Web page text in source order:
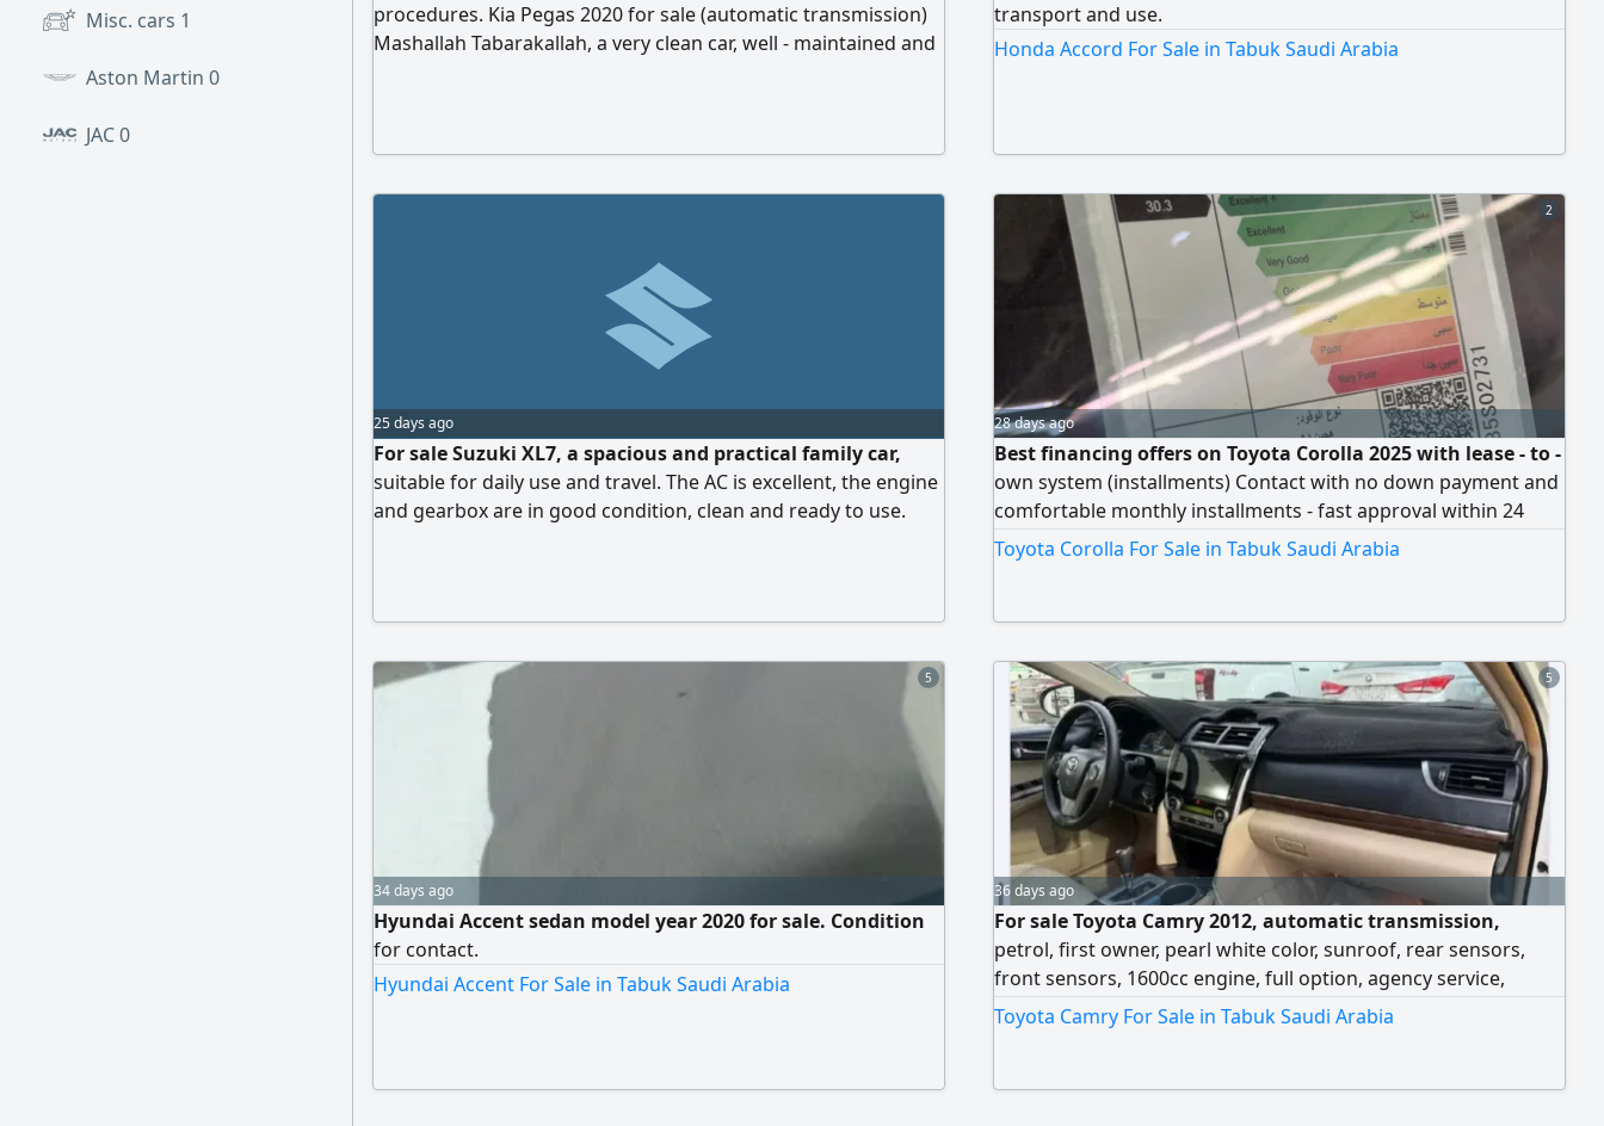
Misc. cars 1
Aston Martin 0
JAC0
procedures. Kia Pegas 2020 for sale (automatic transmission)
Mashallah Tabarakallah, a very clean car, well - maintained and
payment 10000 SAR, monthly installment 1200
transport and use.
Honda Accord For Sale in Tabuk Saudi Arabia
25 days ago
For sale Suzuki XL7, a spacious and practical family car,
suitable for daily use and travel. The AC is excellent, the engine
and gearbox are in good condition, clean and ready to use.
2
28 days ago
Best financing offers on Toyota Corolla 2025 with lease - to -
own system (installments) Contact with no down payment and
comfortable monthly installments - fast approval within 24
hours only - flexible payment terms up to 5 years -
comprehensive accident insurance - complete maintenance
without salary transfer - car delivery to all regions
Toyota Corolla For Sale in Tabuk Saudi Arabia
5
34 days ago
Hyundai Accent sedan model year 2020 for sale. Condition
for contact.
Hyundai Accent For Sale in Tabuk Saudi Arabia
5
36 days ago
For sale Toyota Camry 2012, automatic transmission,
petrol, first owner, pearl white color, sunroof, rear sensors,
front sensors, 1600cc engine, full option, agency service,
personal use, mileage 337 km, selling price 18,000, for contact.
Toyota Camry For Sale in Tabuk Saudi Arabia